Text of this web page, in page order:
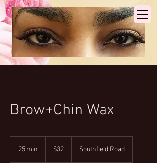
Brow+Chin Wax
25 min
dollars
$32 Southfield Road